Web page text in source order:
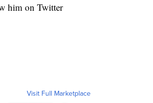
him on Twitter
Visit Full Marketplace